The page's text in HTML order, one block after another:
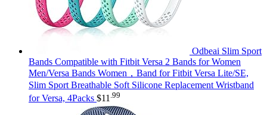
Odbeai Slim Sport
Bands Compatible with Fitbit Versa 2 Bands for Women
Men/Versa Bands Women，Band for Fitbit Versa Lite/SE,
Slim Sport Breathable Soft Silicone Replacement Wristband
for Versa, 4Packs $11 .99